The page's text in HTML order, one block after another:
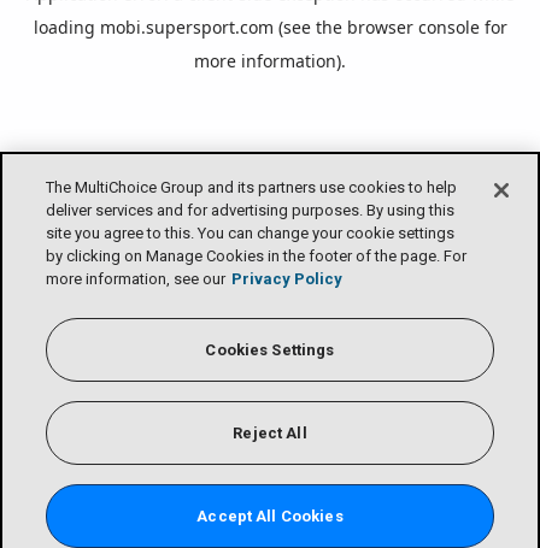
The MultiChoice Group and its partners use cookies to help
deliver services and for advertising purposes. By using this
site you agree to this. You can change your cookie settings
by clicking on Manage Cookies in the footer of the page. For
more information, see our Privacy Policy
Cookies Settings
Reject All
Accept All Cookies
loading mobi.supersport.com (see the browser consolefor
more information).